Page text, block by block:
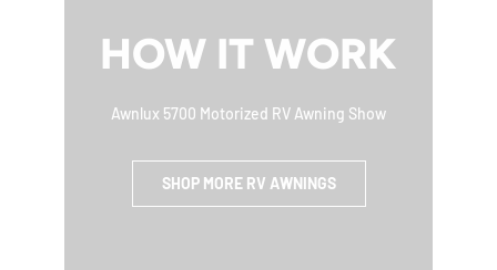
HOW IT WORK
Awnlux 5700 Motorized RV Awning Show
SHOP MORE RV AWNINGS